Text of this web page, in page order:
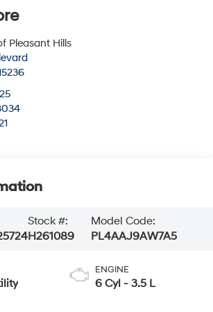
Pleasant Hills
Stock #:
H261089
Model Code:
PL4AAJ9AW7A5
ENGINE
6 Cyl - 3.5 L